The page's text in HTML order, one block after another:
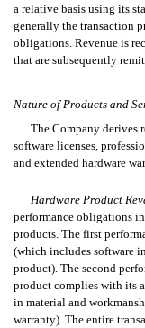
a relative basis using its
generally the transaction
obligations. Revenue is
that are subsequently
Nature of Products and
The Company derives
software licenses,
and extended hardware
Hardware Product
performance obligations
products. The first
(which includes software
product). The second
product complies with its
in material and
warranty). The entire